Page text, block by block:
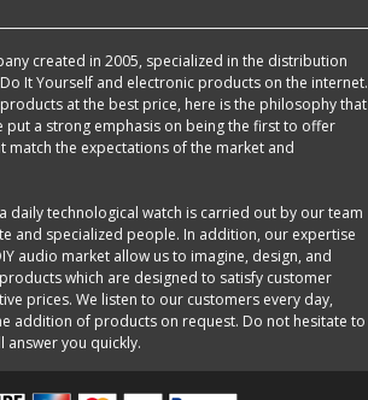
created in 2005, specialized in the distribution
It Yourself and electronic products on the internet.
at the best price, here is the philosophy that
put a strong emphasis on being the first to offer
match the expectations of the market and
daily technological watch is carried out by our team
and specialized people. In addition, our expertise
audio market allow us to imagine, design, and
which are designed to satisfy customer
prices. We listen to our customers every day,
addition of products on request. Do not hesitate to
answer you quickly.